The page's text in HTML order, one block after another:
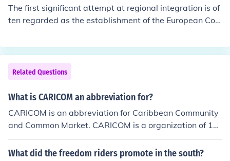
le in regional cooperation, peacekeeping, and developm
ent initiatives.
The first significant attempt at regional integration is of
ten regarded as the establishment of the European Coa
med to unify the coal and steel industries of its member
states—Belgium, France, Italy, Luxembourg, the Netherl
ands, and West Germany—to foster economic cooperat
ion and prevent conflicts in post-World War II Europe. T
he ECSC laid the groundwork for further integration, ulti
mic Community (EEC) in 1957.
Related Questions
What is CARICOM an abbreviation for?
CARICOM is an abbreviation for Caribbean Community
and Common Market. CARICOM is a organization of 15
nations and dependencies with the purpose to promote
economic integration.
What did the freedom riders promote in the south?